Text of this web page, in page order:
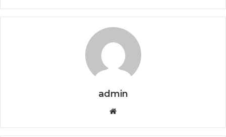
admin
Website